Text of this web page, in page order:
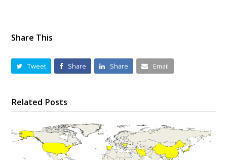
Share This
Tweet Share Share Email
Related Posts